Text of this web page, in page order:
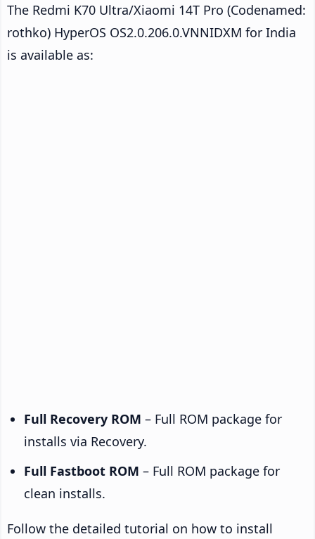
The Redmi K70 Ultra/Xiaomi 14T Pro (Codenamed:
rothko) HyperOS OS2.0.206.0.VNNIDXM for India
is available as:
Full Recovery ROM – Full ROM package for
installs via Recovery.
Full Fastboot ROM – Full ROM package for
clean installs.
Follow the detailed tutorial on how to install